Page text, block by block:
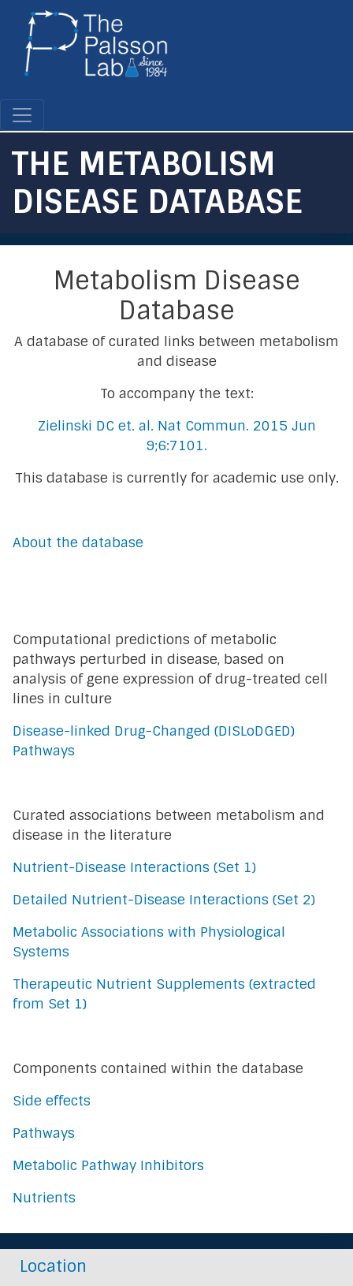
THE METABOLISM
DISEASE DATABASE
Metabolism Disease
Database
A database of curated links between metabolism
and disease
To accompany the text:
Zielinski DC et. al. Nat Commun. 2015 Jun
9;6:7101.
This database is currently for academic use only.
About the database
Computational predictions of metabolic
pathways perturbed in disease, based on
analysis of gene expression of drug-treated cell
lines in culture
Disease-linked Drug-Changed (DISLoDGED)
Pathways
Curated associations between metabolism and
disease in the literature
Nutrient-Disease Interactions (Set 1)
Detailed Nutrient-Disease Interactions (Set 2)
Metabolic Associations with Physiological
Systems
Therapeutic Nutrient Supplements (extracted
from Set 1)
Components contained within the database
Side effects
Pathways
Metabolic Pathway Inhibitors
Nutrients
Location